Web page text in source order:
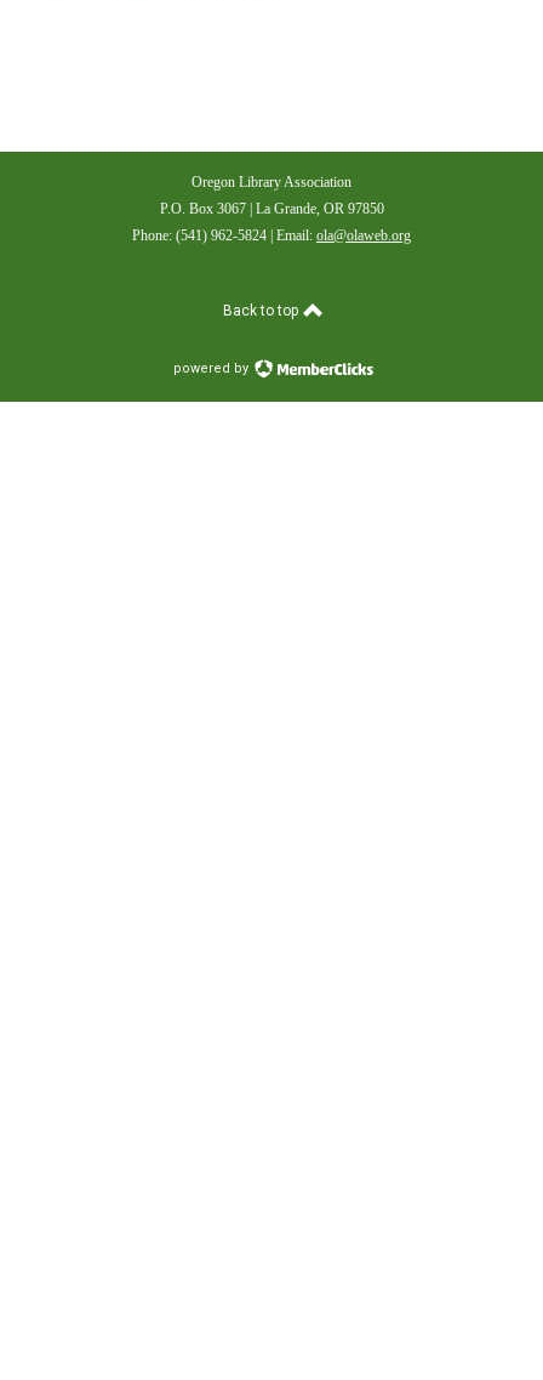
Oregon Library Association
P.O. Box 3067 | La Grande, OR 97850
Phone: (541) 962-5824 | Email: ola@olaweb.org
Back to top
powered by